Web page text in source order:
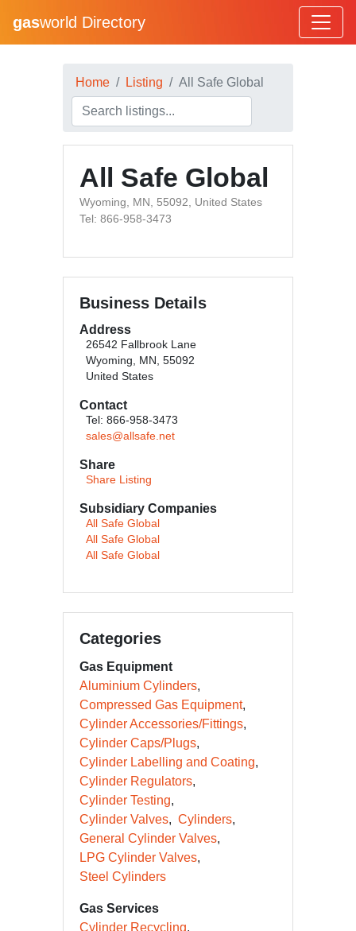
gasworld Directory
Home Listing All Safe Global
All Safe Global
Wyoming, MN, 55092, United States
Tel: 866-958-3473
Business Details
Address
26542 Fallbrook Lane
Wyoming, MN, 55092
United States
Contact
Tel: 866-958-3473
sales@allsafe.net
Share
Share Listing
Subsidiary Companies
All Safe Global
All Safe Global
All Safe Global
Categories
Gas Equipment
Aluminium Cylinders
Compressed Gas Equipment
Cylinder Accessories/Fittings
Cylinder Caps/Plugs
Cylinder Labelling and Coating
Cylinder Regulators
Cylinder Testing
Cylinder Valves
Cylinders
General Cylinder Valves
LPG Cylinder Valves
Steel Cylinders
Gas Services
Cylinder Recycling